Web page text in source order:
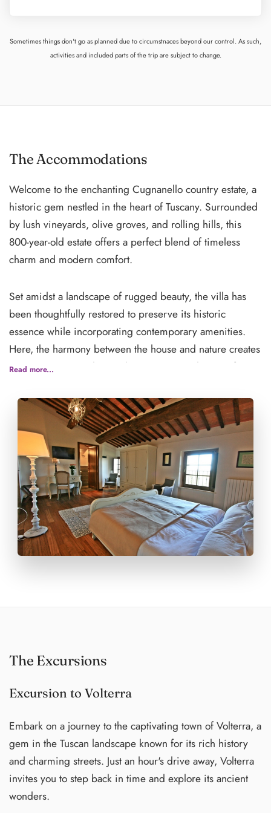
Sometimes things don't go as planned due to circumstnaces beyond our control. As such,
activities and included parts of the trip are subject to change.
The Accommodations
Welcome to the enchanting Cugnanello country estate, a
historic gem nestled in the heart of Tuscany. Surrounded
by lush vineyards, olive groves, and rolling hills, this
800-year-old estate offers a perfect blend of timeless
charm and modern comfort.
Set amidst a landscape of rugged beauty, the villa has
been thoughtfully restored to preserve its historic
essence while incorporating contemporary amenities.
Here, the harmony between the house and nature creates
a serene retreat radiating the quintessential spirit of
Cugnanello invites you to unwind and immerse yourself
in the culture and lifestyle of the Italian countryside—a
place to disconnect from the everyday and embrace
tranquility. Each room offers either a private or shared
bathroom, a TV, WiFi, and a small desk, ensuring your
stay is as comfortable as it is inspiring.
Read more...
The Excursions
Excursion to Volterra
Embark on a journey to the captivating town of Volterra, a
gem in the Tuscan landscape known for its rich history
and charming streets. Just an hour's drive away, Volterra
invites you to step back in time and explore its ancient
wonders.